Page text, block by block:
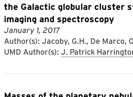
the Galactic globular cluster
imaging and spectroscopy
January 1, 2017
Author(s): Jacoby, G.H., De Marco,
UMD Author(s): J. Patrick